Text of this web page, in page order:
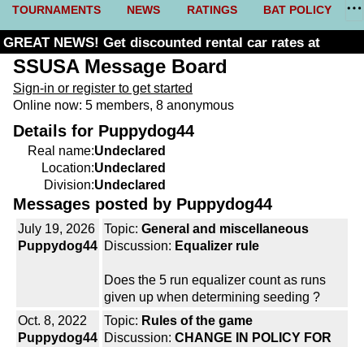
TOURNAMENTS NEWS RATINGS BAT POLICY
GREAT NEWS! Get discounted rental car rates at
Budget. Click here and use code U361485
SSUSA Message Board
Sign-in or register to get started
Online now: 5 members, 8 anonymous
Details for Puppydog44
Real name:Undeclared
Location:Undeclared
Division:Undeclared
Messages posted by Puppydog44
July 19, 2026
Puppydog44
Topic: General and miscellaneous
Discussion: Equalizer rule
Does the 5 run equalizer count as runs
given up when determining seeding ?
Oct. 8, 2022
Puppydog44
Topic: Rules of the game
Discussion: CHANGE IN POLICY FOR